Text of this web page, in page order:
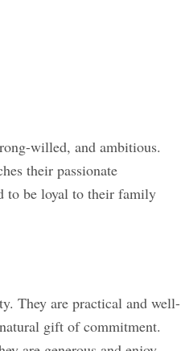
willed, and ambitious.
their passionate
to be loyal to their family
They are practical and well-
gift of commitment.